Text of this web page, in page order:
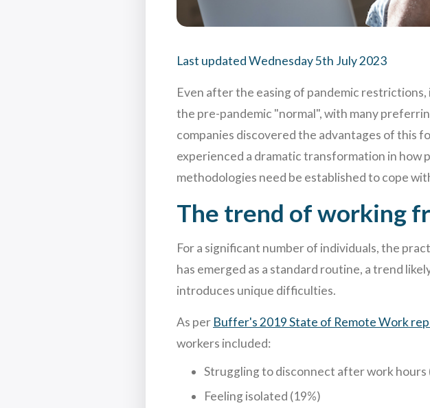
Last updatedWednesday 5th July 2023
Even after the easing of pandemic
the pre-pandemic "normal", with many
companies discovered the advantages of this
experienced a dramatic transformation in how
methodologies need be established to cope
The trend of working
For a significant number of individuals, the
has emerged as a standard routine, a trend
introduces unique difficulties.
As per Buffer's 2019 State of Remote Work
workers included:
Struggling to disconnect after work hours
Feeling isolated (19%)